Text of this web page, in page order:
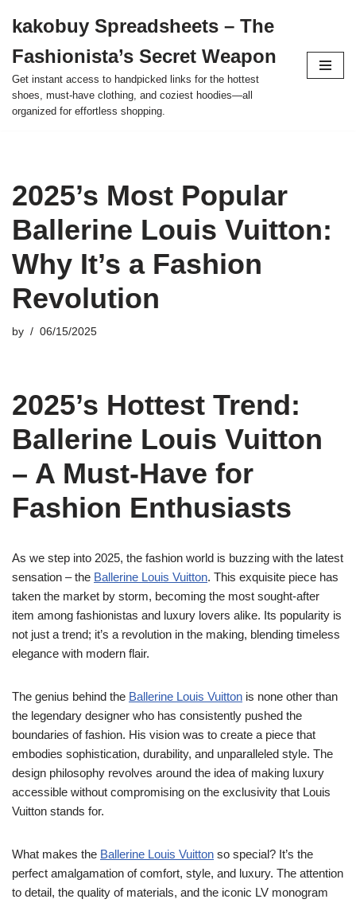
to
content
kakobuy Spreadsheets – The
Fashionista’s Secret Weapon
Get instant access to handpicked links for the hottest
shoes, must-have clothing, and coziest hoodies—all
organized for effortless shopping.
2025’s Most Popular
Ballerine Louis Vuitton:
Why It’s a Fashion
Revolution
by 06/15/2025
2025’s Hottest Trend:
Ballerine Louis Vuitton
– A Must-Have for
Fashion Enthusiasts
As we step into 2025, the fashion world is buzzing with the latest
sensation – the Ballerine Louis Vuitton. This exquisite piece has
taken the market by storm, becoming the most sought-after
item among fashionistas and luxury lovers alike. Its popularity is
not just a trend; it’s a revolution in the making, blending timeless
elegance with modern flair.
The genius behind the Ballerine Louis Vuitton is none other than
the legendary designer who has consistently pushed the
boundaries of fashion. His vision was to create a piece that
embodies sophistication, durability, and unparalleled style. The
design philosophy revolves around the idea of making luxury
accessible without compromising on the exclusivity that Louis
Vuitton stands for.
What makes the Ballerine Louis Vuitton so special? It’s the
perfect amalgamation of comfort, style, and luxury. The attention
to detail, the quality of materials, and the iconic LV monogram